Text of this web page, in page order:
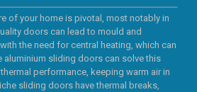
of your home is pivotal, most notably in
doors can lead to mould and
the need for central heating, which can
aluminium sliding doors can solve this
performance, keeping warm air in
sliding doors have thermal breaks,